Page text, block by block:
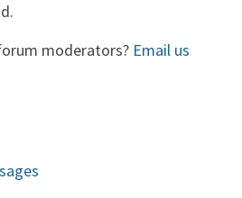
moderators? Email us